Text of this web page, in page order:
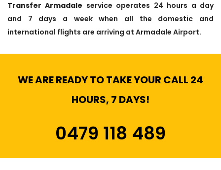
Transfer Armadale service operates 24 hours a day
and 7 days a week when all the domestic and
international flights are arriving at Armadale Airport.
WE ARE READY TO TAKE YOUR CALL 24
HOURS, 7 DAYS!
0479 118 489